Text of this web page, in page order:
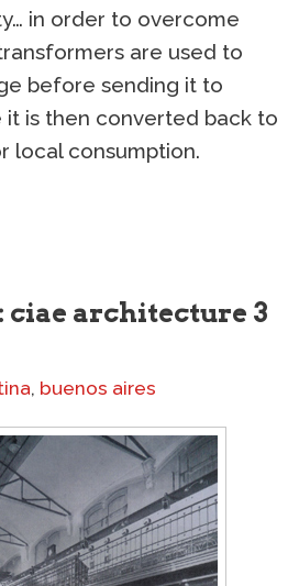
in order to overcome
are used to
before sending it to
it is then converted back to
local consumption.
ciae architecture 3
, buenos aires